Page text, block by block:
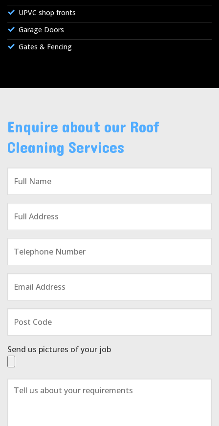
UPVC shop fronts
Garage Doors
Gates & Fencing
Enquire about our Roof
Cleaning Services
Send us pictures of your job